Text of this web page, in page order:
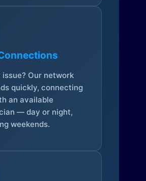
issue? Our network
quickly, connecting
an available
— day or night,
weekends.